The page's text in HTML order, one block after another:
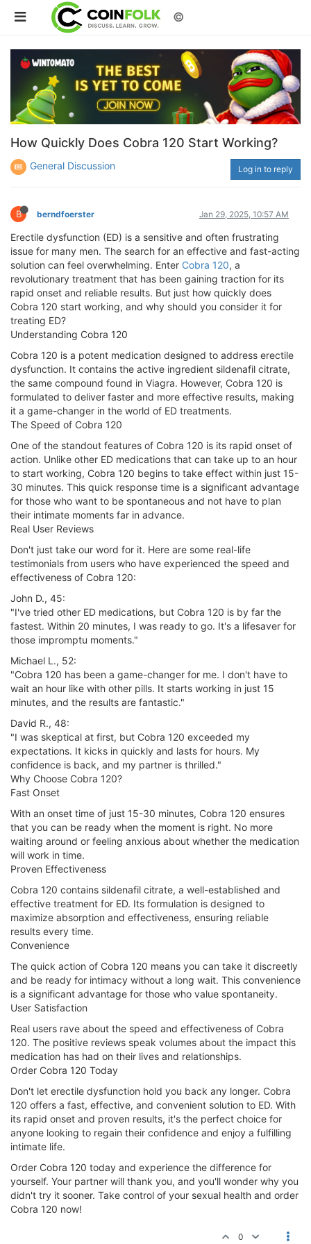
©
How Quickly Does Cobra 120 Start Working?
General Discussion Log in to reply
B berndfoerster Jan 29, 2025, 10:57 AM
Erectile dysfunction (ED) is a sensitive and often frustrating
issue for many men. The search for an effective and fast-acting
solution can feel overwhelming. Enter Cobra 120, a
revolutionary treatment that has been gaining traction for its
rapid onset and reliable results. But just how quickly does
Cobra 120 start working, and why should you consider it for
treating ED?
Understanding Cobra 120
Cobra 120 is a potent medication designed to address erectile
dysfunction. It contains the active ingredient sildenafil citrate,
the same compound found in Viagra. However, Cobra 120 is
formulated to deliver faster and more effective results, making
it a game-changer in the world of ED treatments.
The Speed of Cobra 120
One of the standout features of Cobra 120 is its rapid onset of
action. Unlike other ED medications that can take up to an hour
to start working, Cobra 120 begins to take effect within just 15-
30 minutes. This quick response time is a significant advantage
for those who want to be spontaneous and not have to plan
their intimate moments far in advance.
Real User Reviews
Don't just take our word for it. Here are some real-life
testimonials from users who have experienced the speed and
effectiveness of Cobra 120:
John D., 45:
"I've tried other ED medications, but Cobra 120 is by far the
fastest. Within 20 minutes, I was ready to go. It's a lifesaver for
those impromptu moments."
Michael L., 52:
"Cobra 120 has been a game-changer for me. I don't have to
wait an hour like with other pills. It starts working in just 15
minutes, and the results are fantastic."
David R., 48:
"I was skeptical at first, but Cobra 120 exceeded my
expectations. It kicks in quickly and lasts for hours. My
confidence is back, and my partner is thrilled."
Why Choose Cobra 120?
Fast Onset
With an onset time of just 15-30 minutes, Cobra 120 ensures
that you can be ready when the moment is right. No more
waiting around or feeling anxious about whether the medication
will work in time.
Proven Effectiveness
Cobra 120 contains sildenafil citrate, a well-established and
effective treatment for ED. Its formulation is designed to
maximize absorption and effectiveness, ensuring reliable
results every time.
Convenience
The quick action of Cobra 120 means you can take it discreetly
and be ready for intimacy without a long wait. This convenience
is a significant advantage for those who value spontaneity.
User Satisfaction
Real users rave about the speed and effectiveness of Cobra
120. The positive reviews speak volumes about the impact this
medication has had on their lives and relationships.
Order Cobra 120 Today
Don't let erectile dysfunction hold you back any longer. Cobra
120 offers a fast, effective, and convenient solution to ED. With
its rapid onset and proven results, it's the perfect choice for
anyone looking to regain their confidence and enjoy a fulfilling
intimate life.
Order Cobra 120 today and experience the difference for
yourself. Your partner will thank you, and you'll wonder why you
didn't try it sooner. Take control of your sexual health and order
Cobra 120 now!
0